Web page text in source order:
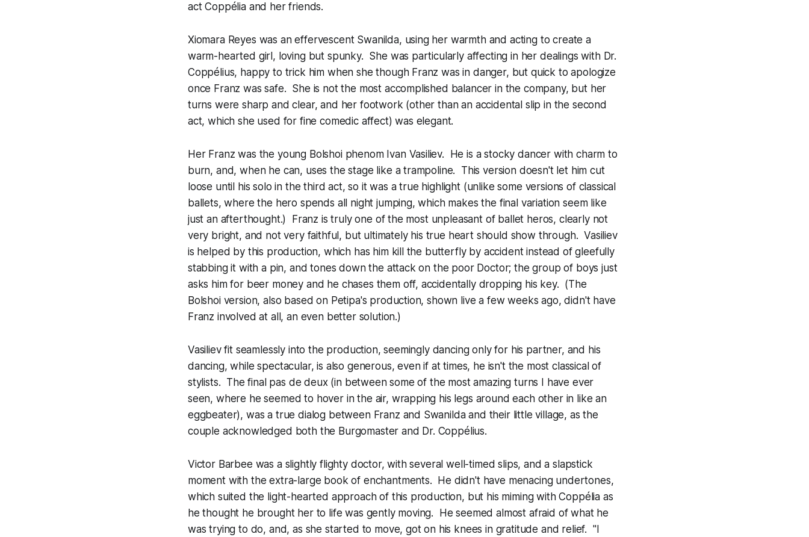
act Coppélia and her friends.
Xiomara Reyes was an effervescent Swanilda, using her warmth and acting to create a
warm-hearted girl, loving but spunky. She was particularly affecting in her dealings with Dr.
Coppélius, happy to trick him when she though Franz was in danger, but quick to apologize
once Franz was safe. She is not the most accomplished balancer in the company, but her
turns were sharp and clear, and her footwork (other than an accidental slip in the second
act, which she used for fine comedic affect) was elegant.
Her Franz was the young Bolshoi phenom Ivan Vasiliev. He is a stocky dancer with charm to
burn, and, when he can, uses the stage like a trampoline. This version doesn't let him cut
loose until his solo in the third act, so it was a true highlight (unlike some versions of classical
ballets, where the hero spends all night jumping, which makes the final variation seem like
just an afterthought.) Franz is truly one of the most unpleasant of ballet heros, clearly not
very bright, and not very faithful, but ultimately his true heart should show through. Vasiliev
is helped by this production, which has him kill the butterfly by accident instead of gleefully
stabbing it with a pin, and tones down the attack on the poor Doctor; the group of boys just
asks him for beer money and he chases them off, accidentally dropping his key. (The
Bolshoi version, also based on Petipa's production, shown live a few weeks ago, didn't have
Franz involved at all, an even better solution.)
Vasiliev fit seamlessly into the production, seemingly dancing only for his partner, and his
dancing, while spectacular, is also generous, even if at times, he isn't the most classical of
stylists. The final pas de deux (in between some of the most amazing turns I have ever
seen, where he seemed to hover in the air, wrapping his legs around each other in like an
eggbeater), was a true dialog between Franz and Swanilda and their little village, as the
couple acknowledged both the Burgomaster and Dr. Coppélius.
Victor Barbee was a slightly flighty doctor, with several well-timed slips, and a slapstick
moment with the extra-large book of enchantments. He didn't have menacing undertones,
which suited the light-hearted approach of this production, but his miming with Coppélia as
he thought he brought her to life was gently moving. He seemed almost afraid of what he
was trying to do, and, as she started to move, got on his knees in gratitude and relief. "I